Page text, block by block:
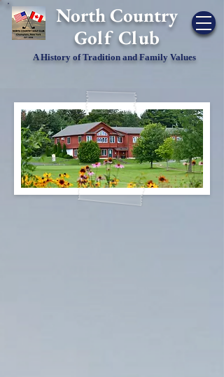
​North Country
Golf Club
A History of Tradition and Family Values